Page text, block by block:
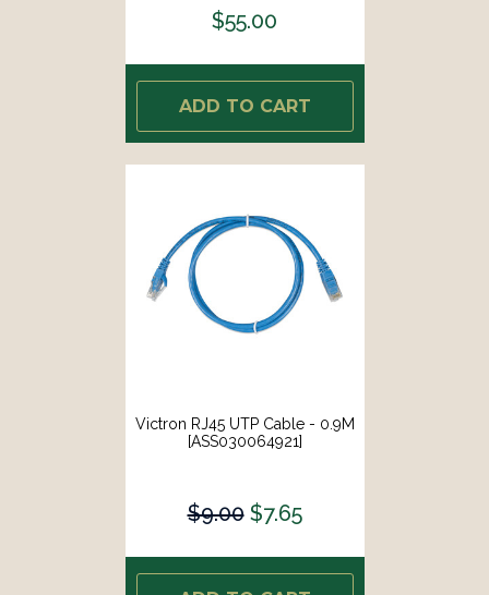
$55.00
ADD TO CART
Victron RJ45 UTP Cable - 0.9M
[ASS030064921]
$9.00 $7.65